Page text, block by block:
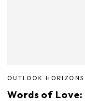
OUTLOOK HORIZONS
Words of